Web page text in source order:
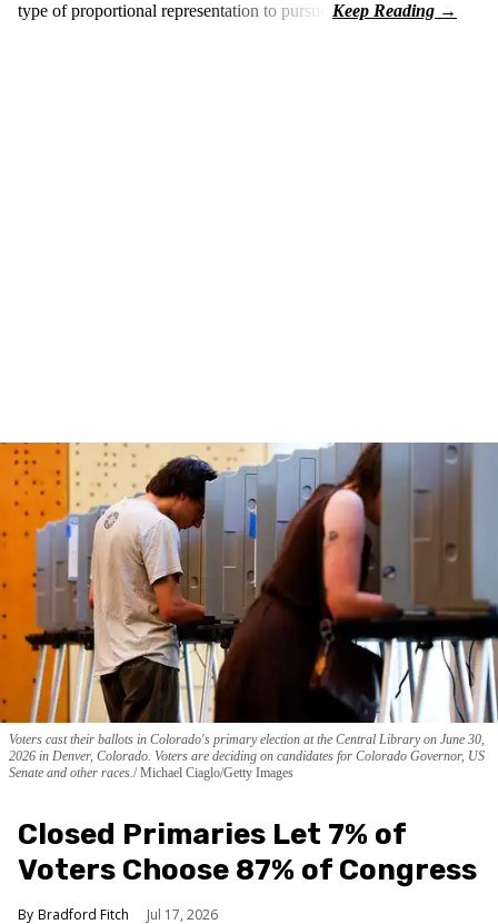
type of proportional representation to pursue.
Voters cast their ballots in Colorado's primary election at the Central Library on June 30,
2026 in Denver, Colorado. Voters are deciding on candidates for Colorado Governor, US
Senate and other races. Michael Ciaglo/Getty Images
Closed Primaries Let 7% of
Voters Choose 87% of Congress
Bradford Fitch Jul 17, 2026